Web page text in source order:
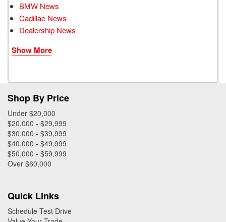
BMW News
Cadillac News
Dealership News
Show More
Shop By Price
Under $20,000
$20,000 - $29,999
$30,000 - $39,999
$40,000 - $49,999
$50,000 - $59,999
Over $60,000
Quick Links
Schedule Test Drive